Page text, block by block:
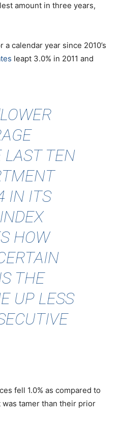
amount in three years,
calendar year since 2010’s
leapt 3.0% in 2011 and
LAST TEN
IN ITS
HOW
THE
UP LESS
fell 1.0% as compared to
was tamer than their prior